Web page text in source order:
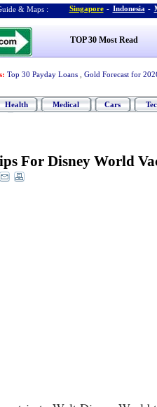
& Maps : Singapore - Indonesia -
TOP 30 Most Read
: Top 30 Payday Loans Gold Forecast for
Health Medical Cars
For Disney World